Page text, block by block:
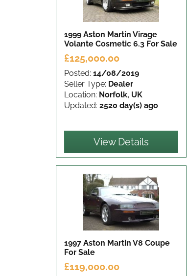
1999 Aston Martin Virage
Volante Cosmetic 6.3 For Sale
£125,000.00
Posted: 14/08/2019
Seller Type: Dealer
Location: Norfolk, UK
Updated: 2520 day(s) ago
View Details
1997 Aston Martin V8 Coupe
For Sale
£119,000.00